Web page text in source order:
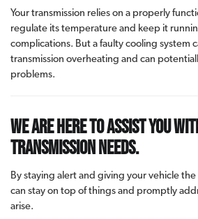
Your transmission relies on a properly
regulate its temperature and keep it
complications. But a faulty cooling system
transmission overheating and can
problems.
We are here to assist you
transmission needs.
By staying alert and giving your vehicle
can stay on top of things and promptly
arise.